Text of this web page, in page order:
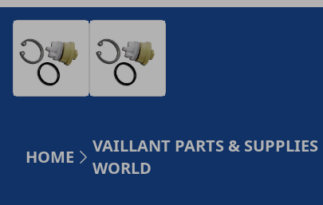
HOME
VAILLANT PARTS &
WORLD